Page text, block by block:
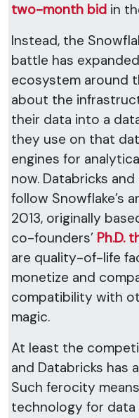
two-month bid in
Instead, the
battle has
ecosystem around
about the
their data into a
they use on that
engines for
now. Databricks
follow Snowflake’s
2013, originally
co-founders’ Ph.D.
are quality-of-life
monetize and
compatibility with
magic.
At least the
and Databricks has
Such ferocity
technology for data